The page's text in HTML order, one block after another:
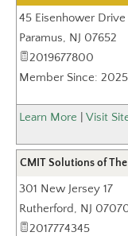
45 Eisenhower Drive
Paramus, NJ 07652
2019677800
Member Since: 2025
Learn More Visit
CMIT Solutions of
301 New Jersey 17
Rutherford, NJ
2017774345